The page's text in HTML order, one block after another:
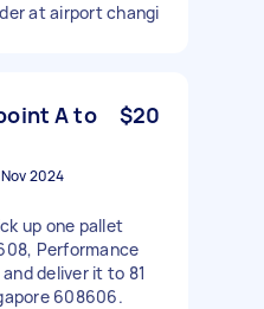
at airport changi
A to
$20
2024
up one pallet
Performance
deliver it to 81
608606.